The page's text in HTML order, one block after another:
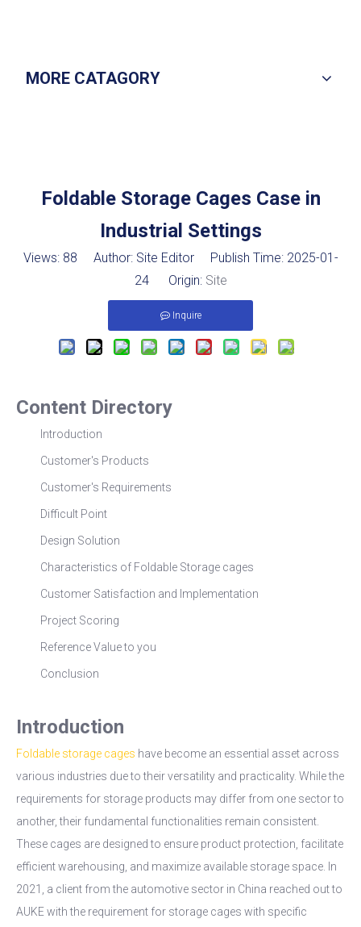
MORE CATAGORY
Foldable Storage Cages Case in
Industrial Settings
Views: 88 Author: Site Editor Publish Time: 2025-01-
24 Origin: Site
Inquire
Content Directory
Introduction
Customer's Products
Customer's Requirements
Difficult Point
Design Solution
Characteristics of Foldable Storage cages
Customer Satisfaction and Implementation
Project Scoring
Reference Value to you
Conclusion
Introduction
Foldable storage cages have become an essential asset across
various industries due to their versatility and practicality. While the
requirements for storage products may differ from one sector to
another, their fundamental functionalities remain consistent.
These cages are designed to ensure product protection, facilitate
efficient warehousing, and maximize available storage space. In
2021, a client from the automotive sector in China reached out to
AUKE with the requirement for storage cages with specific